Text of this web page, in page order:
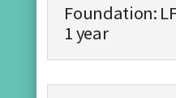
Foundation:
1 year